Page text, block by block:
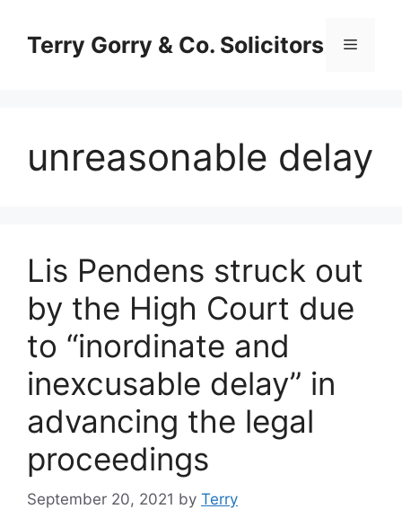
contentTerry Gorry & Co. Solicitors Menu
unreasonable delay
Lis Pendens struck out
by the High Court due
to “inordinate and
inexcusable delay” in
advancing the legal
proceedings
September 20, 2021 by Terry